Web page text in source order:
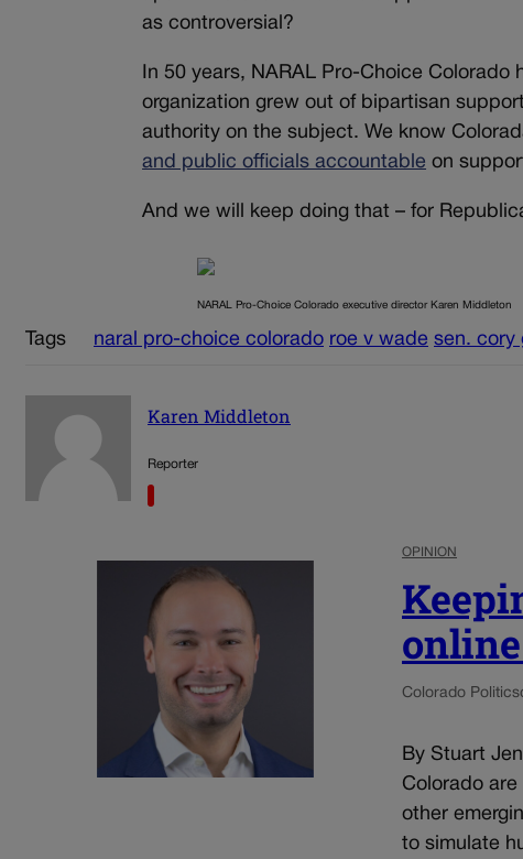
as controversial?
In 50 years, NARAL Pro-Choice
organization grew out of bipartisan
authority on the subject. We know
and public officials accountable on
And we will keep doing that – for
NARAL Pro-Choice Colorado executive director Karen Middleton
Tags naral pro-choice colorado roe v wade sen. cory
Karen Middleton
Reporter
OPINION
Colorado Politics
By Stuart
Colorado
other
to simulate